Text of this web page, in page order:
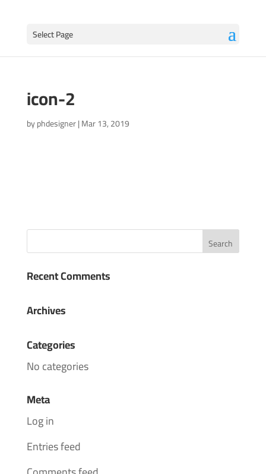
Select Page
icon-2
byphdesigner|Mar 13, 2019
Recent Comments
Archives
Categories
No categories
Meta
Log in
Entries feed